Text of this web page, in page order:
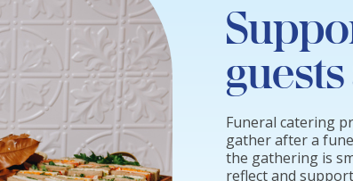
Funeral catering
gather after a
the gathering is
reflect and